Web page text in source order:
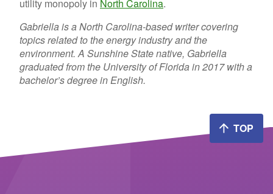
utility monopoly in North Carolina.
Gabriella is a North Carolina-based writer covering
topics related to the energy industry and the
environment. A Sunshine State native, Gabriella
graduated from the University of Florida in 2017 with a
bachelor’s degree in English.
TOP